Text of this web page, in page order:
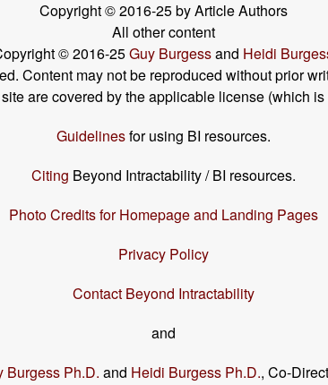
Copyright © 2016-25 by Article Authors
All other content
© 2016-25Guy Burgessand Heidi
Content may not be reproduced without prior
are covered by the applicable license (which
Guidelinesfor using BI resources.
Citing Beyond Intractability / BI resources.
Photo Credits for Homepage and Landing Pages
Privacy Policy
Contact Beyond Intractability
and
Burgess Ph.D. and Heidi Burgess Ph.D., Co-